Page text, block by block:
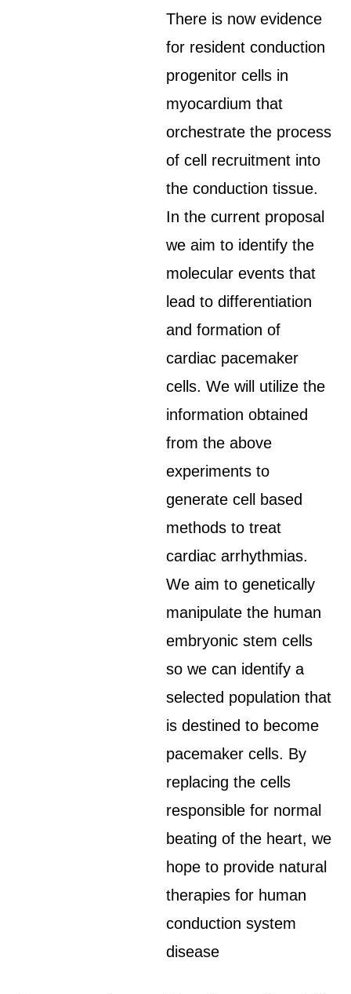
There is now evidence
for resident conduction
progenitor cells in
myocardium that
orchestrate the process
of cell recruitment into
the conduction tissue.
In the current proposal
we aim to identify the
molecular events that
lead to differentiation
and formation of
cardiac pacemaker
cells. We will utilize the
information obtained
from the above
experiments to
generate cell based
methods to treat
cardiac arrhythmias.
We aim to genetically
manipulate the human
embryonic stem cells
so we can identify a
selected population that
is destined to become
pacemaker cells. By
replacing the cells
responsible for normal
beating of the heart, we
hope to provide natural
therapies for human
conduction system
disease